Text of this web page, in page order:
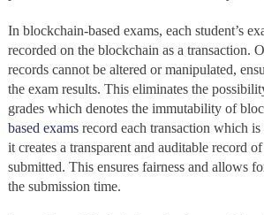
In blockchain-based exams, each student’s
recorded on the blockchain as a transaction.
records cannot be altered or manipulated,
the exam results. This eliminates the
grades which denotes the immutability of
based exams record each transaction which
it creates a transparent and auditable record
submitted. This ensures fairness and allows
the submission time.